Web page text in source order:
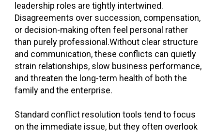
leadership roles are tightly intertwined.
Disagreements over succession, compensation,
or decision-making often feel personal rather
than purely professional.Without clear structure
and communication, these conflicts can quietly
strain relationships, slow business performance,
and threaten the long-term health of both the
family and the enterprise.
Standard conflict resolution tools tend to focus
on the immediate issue, but they often overlook